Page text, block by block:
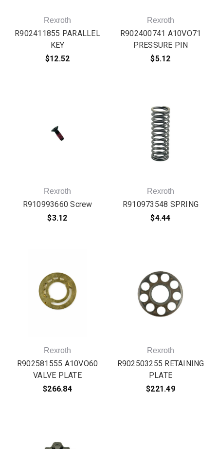
Rexroth
R902411855 PARALLEL
KEY
$12.52
Rexroth
R902400741 A10VO71
PRESSURE PIN
$5.12
Rexroth
R910993660 Screw
$3.12
Rexroth
R910973548 SPRING
$4.44
Rexroth
R902581555 A10VO60
VALVE PLATE
$266.84
Rexroth
R902503255 RETAINING
PLATE
$221.49